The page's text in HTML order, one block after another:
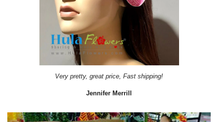
Very pretty, great price, Fast shipping!
Jennifer Merrill